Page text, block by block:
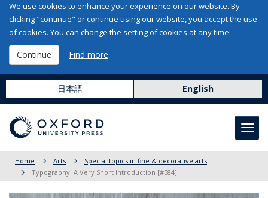
We use cookies to enhance your experience on our website. By
clicking "continue" or continue using our website, you accept the use
of cookies. You can change the setting of cookies at any time.
Continue Find more
日本語 English
Home Arts
Special topics in fine & decorative arts
Typography: A Very Short Introduction [#584]